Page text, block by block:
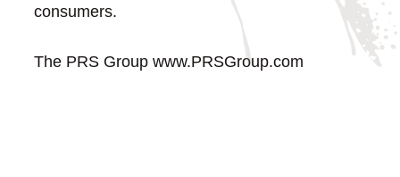
consumers.
The PRS Group www.PRSGroup.com